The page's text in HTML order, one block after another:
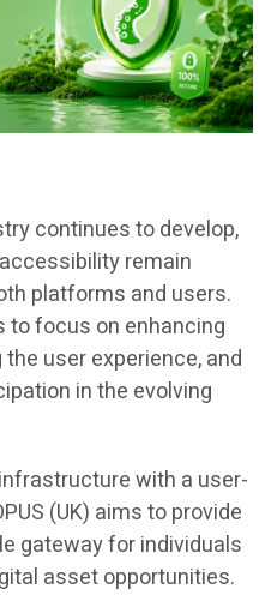
continues to develop,
remain
platforms and users.
to focus on enhancing
user experience, and
in the evolving
with a user-
(UK) aims to provide
gateway for individuals
asset opportunities.